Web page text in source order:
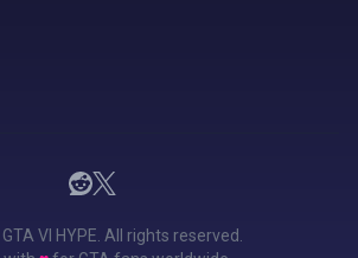
VI HYPE. All rights reserved.